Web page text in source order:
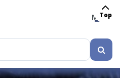
MENU
Top